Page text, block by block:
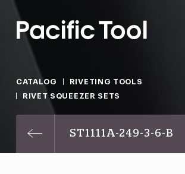
CATALOG
RIVETING TOOLS
RIVET SQUEEZER SETS
ST1111A-249-3-6-B